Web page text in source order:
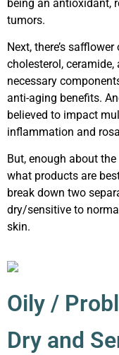
being an antioxidant,
tumors.
Next, there’s
cholesterol,
necessary
anti-aging benefits.
believed to impact
inflammation and
But, enough about
what products are
break down two
dry/sensitive to
skin.
Oily /
Dry and